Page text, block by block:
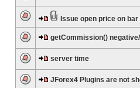
Issue open price on bar
getCommission()
server time
JForex4 Plugins are not